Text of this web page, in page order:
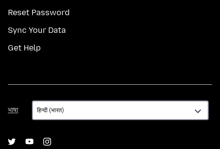
Reset Password
Sync Your Data
Get Help
भाषा
भाषा